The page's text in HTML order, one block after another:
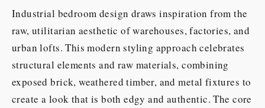
Industrial bedroom design draws inspiration from the
raw, utilitarian aesthetic of warehouses, factories, and
urban lofts. This modern styling approach celebrates
structural elements and raw materials, combining
exposed brick, weathered timber, and metal fixtures to
create a look that is both edgy and authentic. The core